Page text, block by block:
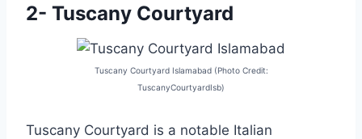
2- Tuscany Courtyard
Tuscany Courtyard Islamabad (Photo Credit:
TuscanyCourtyardIsb)
Tuscany Courtyard is a notable Italian